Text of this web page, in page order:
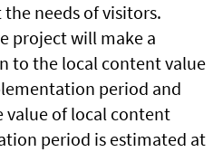
needs of visitors.
project will make a
to the local content value
period and
value of local content
period is estimated at